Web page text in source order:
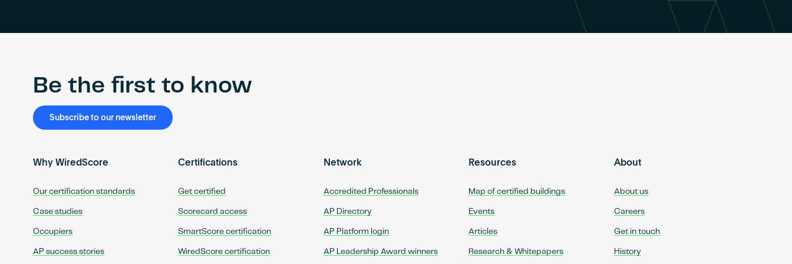
Be the first to know
Subscribe to our newsletter
Why WiredScore
Our certification standards
Case studies
Occupiers
AP success stories
Certifications
Get certified
Scorecard access
SmartScore certification
WiredScore certification
Network
Accredited Professionals
AP Directory
AP Platform login
AP Leadership Award winners
Resources
Map of certified buildings
Events
Articles
Research & Whitepapers
About
About us
Careers
Get in touch
History